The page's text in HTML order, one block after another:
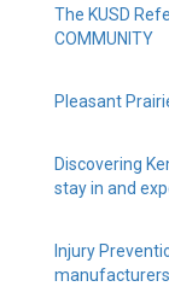
The KUSD
COMMUNITY
Pleasant
Discovering
stay in and
Injury